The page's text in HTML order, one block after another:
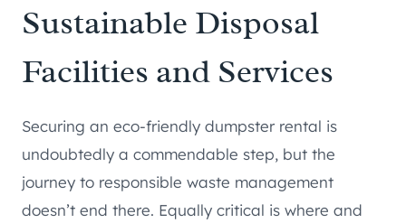
Sustainable Disposal
Facilities and Services
Securing an eco-friendly dumpster rental is
undoubtedly a commendable step, but the
journey to responsible waste management
doesn’t end there. Equally critical is where and